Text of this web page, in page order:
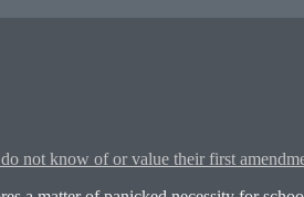
not know of or value their first